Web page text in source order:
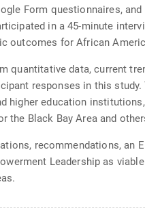
Form questionnaires,
in a 45-minute
outcomes for African
data, current
responses in this
higher education
Black Bay Area and
recommendations, an
Leadership as